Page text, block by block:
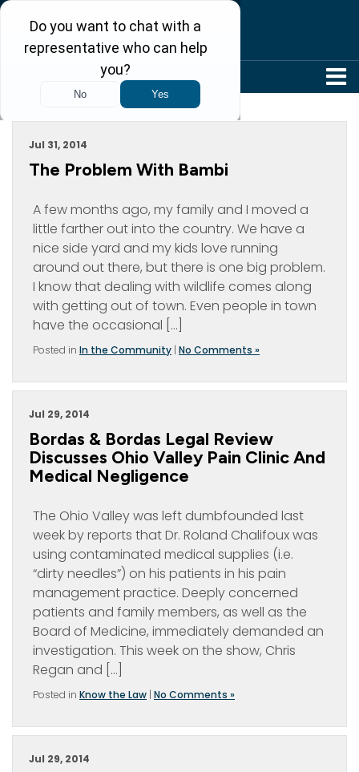
Archive For July, 2014
Jul 31, 2014
The Problem With Bambi
A few months ago, my family and I moved a
little farther out into the country. We have a
nice side yard and my kids love running
around out there, but there is one big problem.
I know that dealing with wildlife comes along
with getting out of town. Even people in town
have the occasional […]
Posted in In the Community | No Comments »
Jul 29, 2014
Bordas & Bordas Legal Review
Discusses Ohio Valley Pain Clinic And
Medical Negligence
The Ohio Valley was left dumbfounded last
week by reports that Dr. Roland Chalifoux was
using contaminated medical supplies (i.e.
“dirty needles”) on his patients in his pain
management practice. Deeply concerned
patients and family members, as well as the
Board of Medicine, immediately demanded an
investigation. This week on the show, Chris
Regan and […]
Posted in Know the Law | No Comments »
Jul 29, 2014